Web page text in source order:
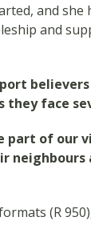
and
and
they face
part of our
(R